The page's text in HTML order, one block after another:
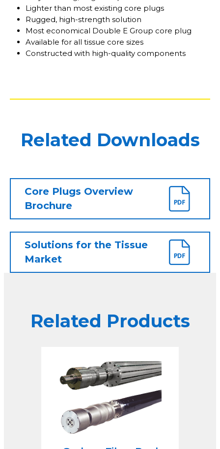
Lighter than most existing core plugs
Rugged, high-strength solution
Most economical Double E Group core plug
Available for all tissue core sizes
Constructed with high-quality components
Related Downloads
Core Plugs Overview
Brochure
Solutions for the Tissue
Market
Related Products